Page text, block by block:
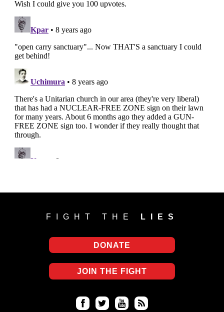
FIGHT THE LIES
DONATE
JOIN THE FIGHT